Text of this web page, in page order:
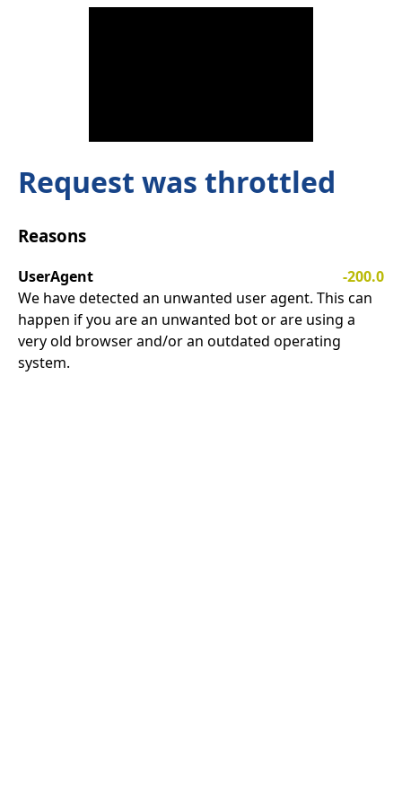
Request was throttled
Reasons
UserAgent
-200.0
We have detected an unwanted user agent. This can
happen if you are an unwanted bot or are using a
very old browser and/or an outdated operating
system.